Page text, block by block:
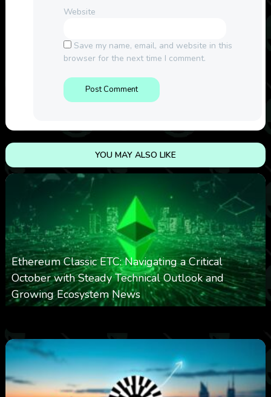
Website
Save my name, email, and website in this
browser for the next time I comment.
YOU MAY ALSO LIKE
Ethereum Classic ETC: Navigating a Critical
October with Steady Technical Outlook and
Growing Ecosystem News